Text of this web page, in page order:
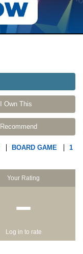
I Own This
Recommend
BOARD GAME 1
Your Rating
−
Log in to rate